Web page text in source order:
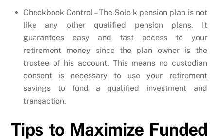
Checkbook Control – The Solo k pension plan is not
like any other qualified pension plans. It
guarantees easy and fast access to your
retirement money since the plan owner is the
trustee of his account. This means no custodian
consent is necessary to use your retirement
savings to fund a qualified investment and
transaction.
Tips to Maximize Funded